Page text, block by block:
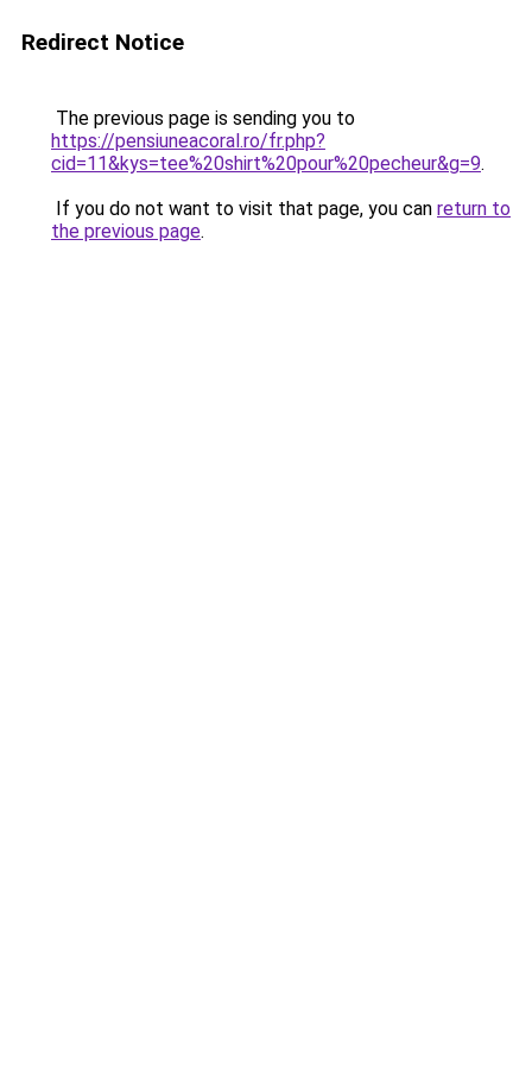
Redirect Notice
The previous page is sending you to
https://pensiuneacoral.ro/fr.php?
cid=11&kys=tee%20shirt%20pour%20pecheur&g=9.
If you do not want to visit that page, you can return to
the previous page.